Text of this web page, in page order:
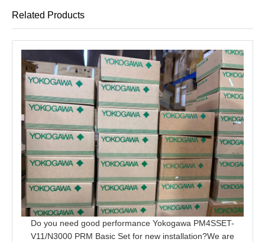
Related Products
Do you need good performance Yokogawa PM4SSET-
V11/N3000 PRM Basic Set for new installation?We are